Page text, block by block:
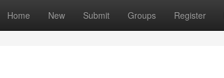
Home New Submit Groups Register